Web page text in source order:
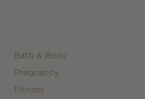
Bath & Body
Pregnancy
Fitness